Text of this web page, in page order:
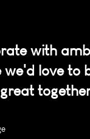
with
we'd love to